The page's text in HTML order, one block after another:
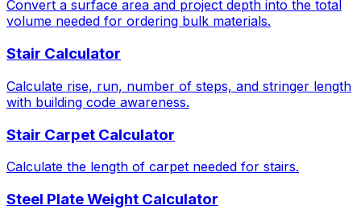
Convert a surface area and project depth into the total
volume needed for ordering bulk materials.
Stair Calculator
Calculate rise, run, number of steps, and stringer length
with building code awareness.
Stair Carpet Calculator
Calculate the length of carpet needed for stairs.
Steel Plate Weight Calculator